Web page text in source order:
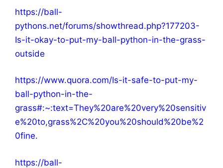
https://ball-
pythons.net/forums/showthread.php?177203-
Is-it-okay-to-put-my-ball-python-in-the-grass-
outside
https://www.quora.com/Is-it-safe-to-put-my-
ball-python-in-the-
grass#:~:text=They%20are%20very%20sensitiv
e%20to,grass%2C%20you%20should%20be%2
0fine.
https://ball-